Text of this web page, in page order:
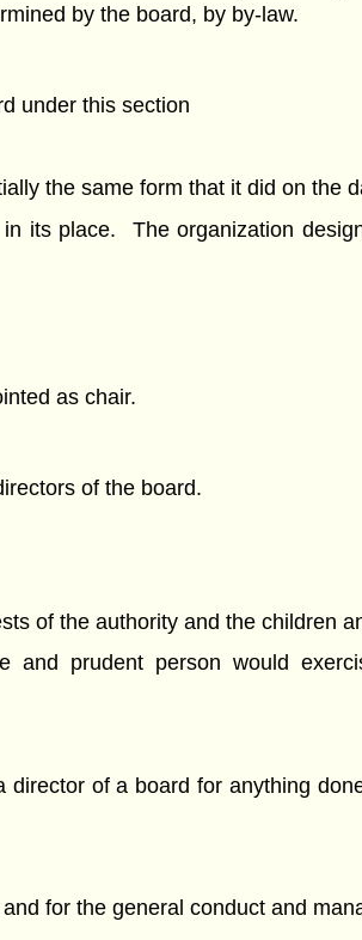
by the board, by by-law.
under this section
the same form that it did on the
its place. The organization
as chair.
of the board.
of the authority and the children
prudent person would
of a board for anything
for the general conduct and